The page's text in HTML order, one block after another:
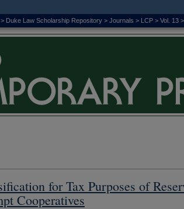
> Duke Law Scholarship Repository > Journals > LCP > Vol. 13 >
for Tax Purposes of
Cooperatives